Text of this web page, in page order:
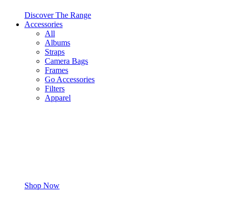
Discover The Range
Accessories
All
Albums
Straps
Camera Bags
Frames
Go Accessories
Filters
Apparel
Shop Now